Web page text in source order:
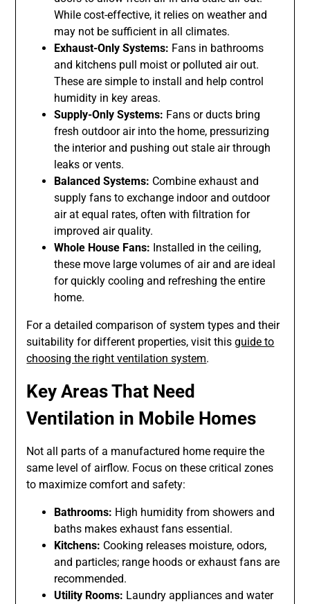
While cost-effective, it relies on weather and
may not be sufficient in all climates.
Exhaust-Only Systems: Fans in bathrooms
and kitchens pull moist or polluted air out.
These are simple to install and help control
humidity in key areas.
Supply-Only Systems: Fans or ducts bring
fresh outdoor air into the home, pressurizing
the interior and pushing out stale air through
leaks or vents.
Balanced Systems: Combine exhaust and
supply fans to exchange indoor and outdoor
air at equal rates, often with filtration for
improved air quality.
Whole House Fans: Installed in the ceiling,
these move large volumes of air and are ideal
for quickly cooling and refreshing the entire
home.
For a detailed comparison of system types and their
suitability for different properties, visit thisguide to
choosing the right ventilation system.
Key Areas That Need
Ventilation in Mobile Homes
Not all parts of a manufactured home require the
same level of airflow. Focus on these critical zones
to maximize comfort and safety:
Bathrooms: High humidity from showers and
baths makes exhaust fans essential.
Kitchens: Cooking releases moisture, odors,
and particles; range hoods or exhaust fans are
recommended.
Utility Rooms: Laundry appliances and water